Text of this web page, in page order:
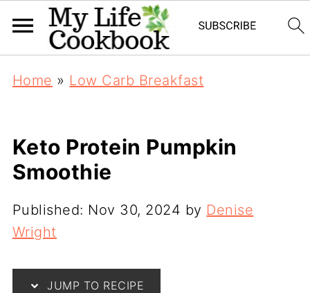
Home » Low Carb Breakfast
Keto Protein Pumpkin
Smoothie
Published: Nov 30, 2024 by Denise
Wright
JUMP TO RECIPE